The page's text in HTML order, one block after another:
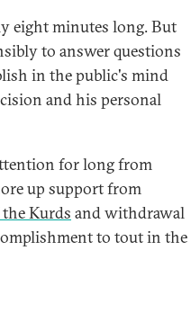
eight minutes long. But
to answer questions
in the public's mind
and his personal
for long from
up support from
Kurds and withdrawal
to tout in the